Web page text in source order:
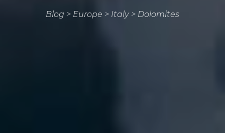
Blog > Europe > Italy> Dolomites